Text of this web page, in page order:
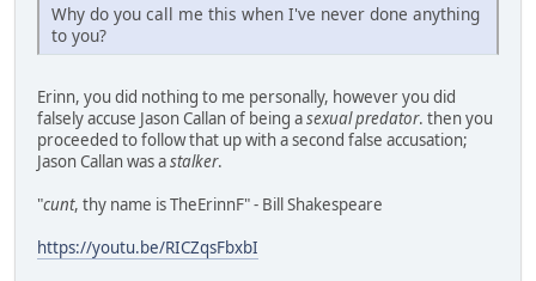
Why do you call me this when I've never done anything
to you?
Erinn, you did nothing to me personally, however you did
falsely accuse Jason Callan of being asexual predator. then you
proceeded to follow that up with a second false accusation;
Jason Callan was astalker.
"cunt, thy name is TheErinnF" - Bill Shakespeare
https://youtu.be/RICZqsFbxbI